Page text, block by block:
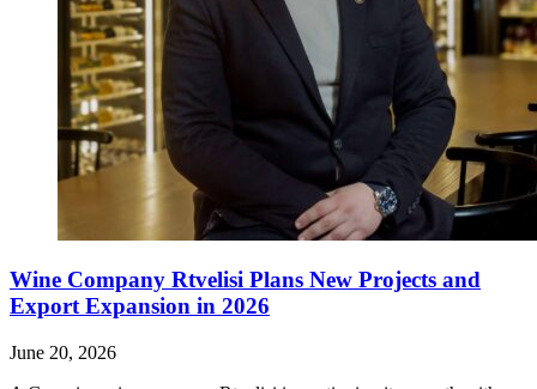
Wine Company Rtvelisi Plans New Projects and
Export Expansion in 2026
June 20, 2026